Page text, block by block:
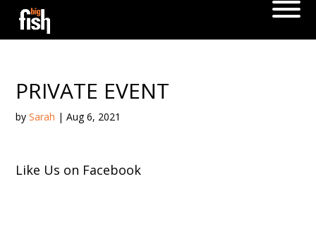
PRIVATE EVENT
bySarah |Aug 6, 2021
Like Us on Facebook